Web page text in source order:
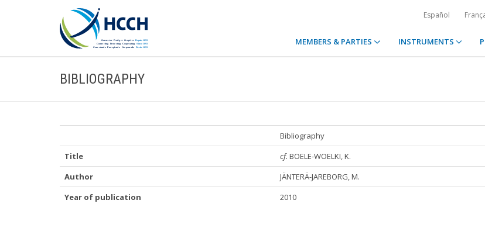
Español
MEMBERS & PARTIES INSTRUMENTS
BIBLIOGRAPHY
Bibliography
Title
cf. BOELE-WOELKI, K.
Author
JÄNTERÄ-JAREBORG, M.
Year of publication
2010